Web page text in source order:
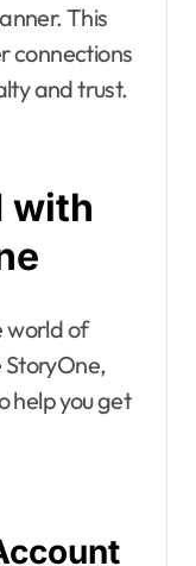
This
connections
and trust.
with
world of
StoryOne,
help you get